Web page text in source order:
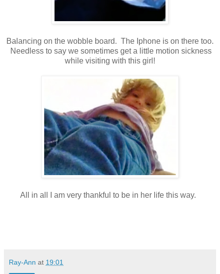
Balancing on the wobble board. The Iphone is on there too.
Needless to say we sometimes get a little motion sickness
while visiting with this girl!
All in all I am very thankful to be in her life this way.
Ray-Ann at 19:01